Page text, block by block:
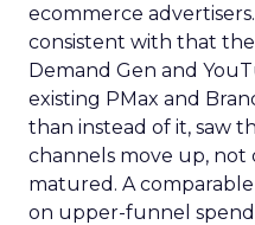
ecommerce
consistent with that
Demand Gen and
existing PMax and
than instead of it, saw
channels move up, not
matured. A
on upper-funnel spend